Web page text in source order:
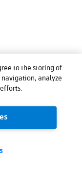
to the storing of
analyze